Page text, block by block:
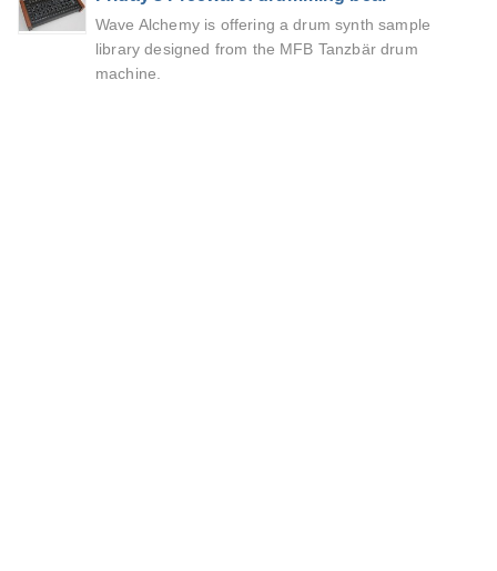
Wave Alchemy is offering a drum synth sample
library designed from the MFB Tanzbär drum
machine.